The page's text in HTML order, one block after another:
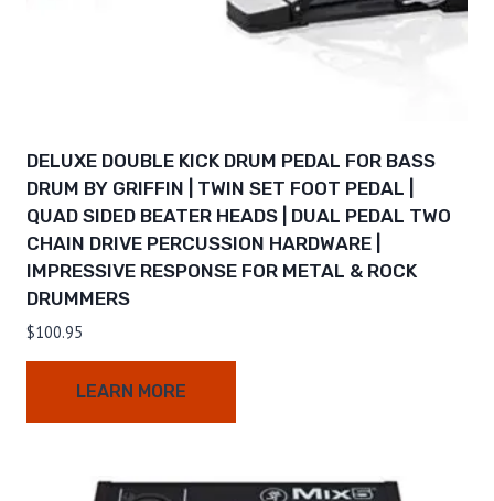
DELUXE DOUBLE KICK DRUM PEDAL FOR BASS
DRUM BY GRIFFIN | TWIN SET FOOT PEDAL |
QUAD SIDED BEATER HEADS | DUAL PEDAL TWO
CHAIN DRIVE PERCUSSION HARDWARE |
IMPRESSIVE RESPONSE FOR METAL & ROCK
DRUMMERS
$100.95
LEARN MORE